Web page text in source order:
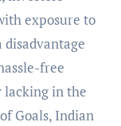
exposure to
disadvantage
free
lacking in the
Goals, Indian